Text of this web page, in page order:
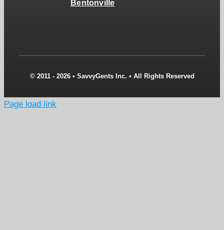
Bentonville
© 2011 - 2026 • SavvyGents Inc. • All Rights Reserved
Page load link